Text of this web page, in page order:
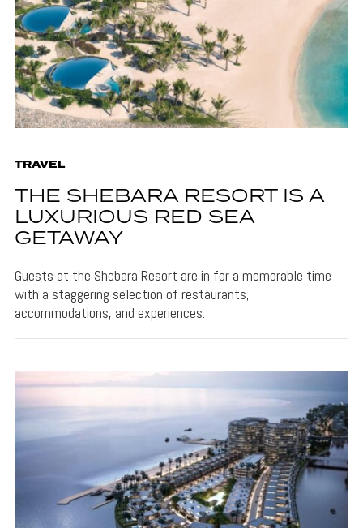
TRAVEL
THE SHEBARA RESORT IS A
LUXURIOUS RED SEA
GETAWAY
Guests at the Shebara Resort are in for a memorable time
with a staggering selection of restaurants,
accommodations, and experiences.